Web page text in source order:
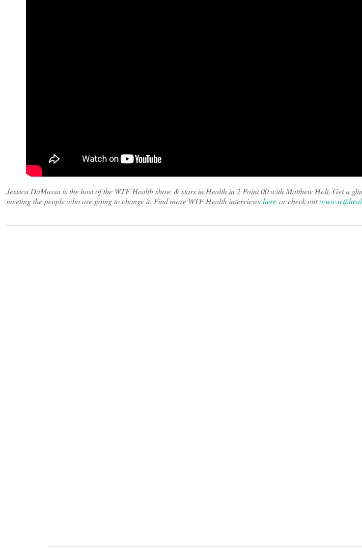
Jessica DaMassa is the host of the WTF Health show & stars in Health in 2 Point 00 with Matthew Holt. Get a
meeting the people who are going to change it. Find more WTF Health interviews here or check out